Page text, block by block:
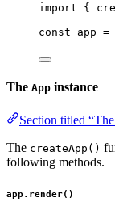
import {
const app =
The App instance
Section titled
The createApp()
following methods.
app.render()